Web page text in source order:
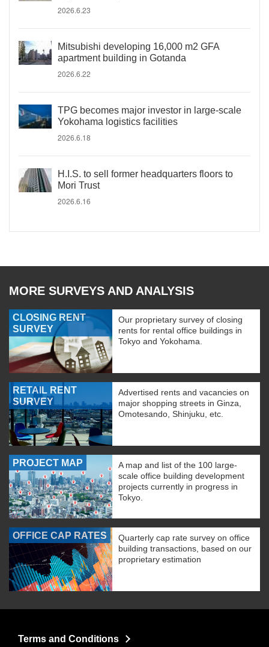
2026.6.23
Mitsubishi developing 16,000 m2 GFA
apartment building in Gotanda
2026.6.22
TPG becomes major investor in large-scale
Yokohama logistics facilities
2026.6.18
H.I.S. to sell former headquarters floors to
Mori Trust
2026.6.16
MORE SURVEYS AND ANALYSIS
CLOSING RENT
SURVEY
Our proprietary survey of closing
rents for rental office buildings in
Tokyo and Yokohama.
RETAIL RENT
SURVEY
Advertised rents and vacancies on
major shopping streets in Ginza,
Omotesando, Shinjuku, etc.
PROJECT MAP
A map and list of the 100 large-
scale office building development
projects currently in progress in
Tokyo.
OFFICE CAP RATES
Quarterly cap rate survey on office
building transactions, based on our
proprietary estimation
Terms and Conditions